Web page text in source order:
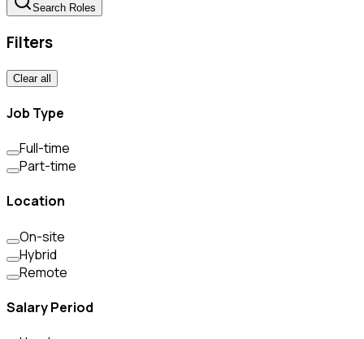
Search Roles
Filters
Clear all
Job Type
Full-time
Part-time
Location
On-site
Hybrid
Remote
Salary Period